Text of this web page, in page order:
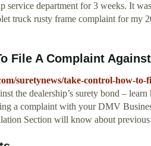
service department for 3 weeks. It
truck rusty frame complaint for my
File A Complaint
suretynews/take-control-how-to-
the dealership’s surety bond –
a complaint with your DMV
Section will know about previous